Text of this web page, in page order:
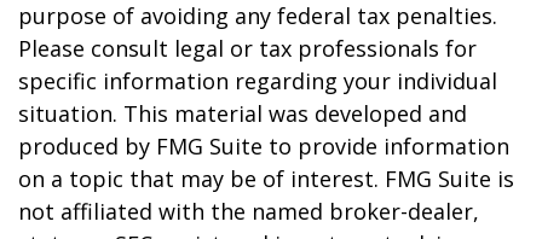
purpose of avoiding any federal tax penalties.
Please consult legal or tax professionals for
specific information regarding your individual
situation. This material was developed and
produced by FMG Suite to provide information
on a topic that may be of interest. FMG Suite is
not affiliated with the named broker-dealer,